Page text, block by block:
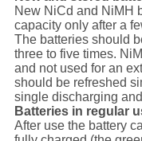
New NiCd and NiMH
capacity only after a
The batteries should
three to five times.
and not used for an
should be refreshed
single discharging
Batteries in regular
After use the battery